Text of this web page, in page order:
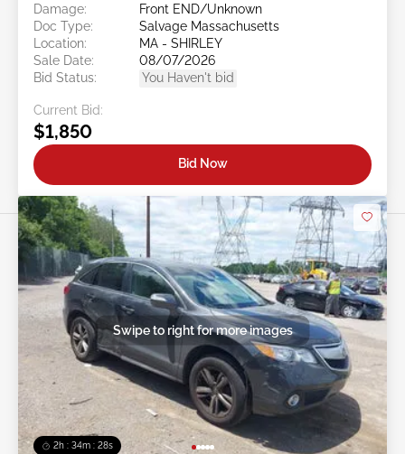
Damage:
Front END/Unknown
Doc Type:
Salvage Massachusetts
Location:
MA - SHIRLEY
Sale Date:
08/07/2026
Bid Status:
You Haven't bid
Current Bid:
$1,850
Bid Now
2h : 34m : 25s
Swipe to right for more images